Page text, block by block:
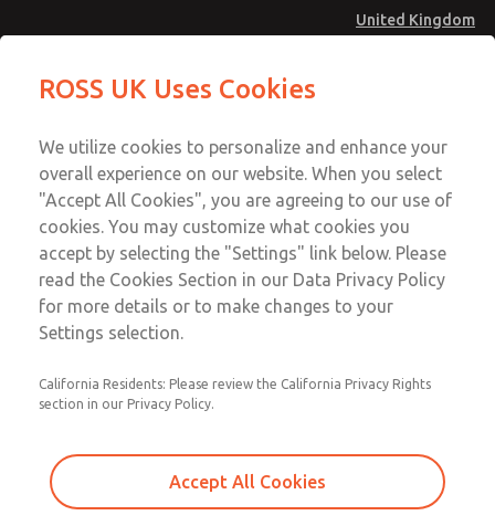
United Kingdom
Account
Sign In
Sign Up
MD4 Series
MD453FBA2B52Q
MD453FBA2B52Q
Contact Us for a 3D Model
MD453FBA2B52Q
Contact ROSS UK for Ordering
Information
Email This Page
Technical & Customer Service
+44 (0)1254 872277
ROSS UK Uses Cookies
We utilize cookies to personalize and enhance your
overall experience on our website. When you select
"Accept All Cookies", you are agreeing to our use of
cookies. You may customize what cookies you
accept by selecting the "Settings" link below. Please
read the Cookies Section in our Data Privacy Policy
for more details or to make changes to your
Settings selection.
California Residents: Please review the California Privacy Rights
section in our Privacy Policy.
Accept All Cookies